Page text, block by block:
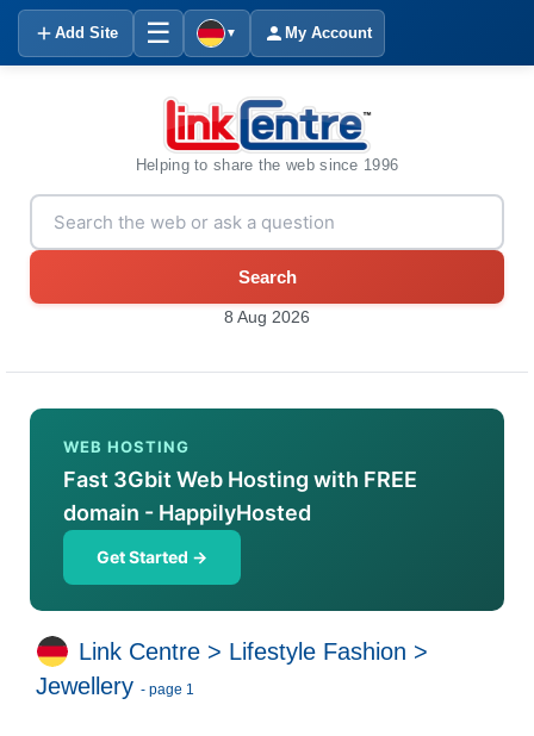
Add Site ☰ ▼ My Account
Helping to share the web since 1996
Search
8 Aug 2026
WEB HOSTING
Fast 3Gbit Web Hosting with FREE
domain - HappilyHosted
Get Started →
Link Centre > Lifestyle Fashion >
Jewellery - page 1